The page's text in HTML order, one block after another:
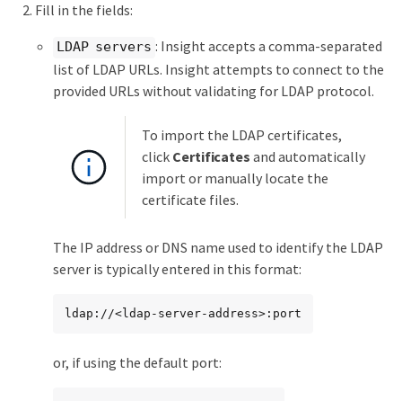
Fill in the fields:
LDAP servers : Insight accepts a comma-separated
list of LDAP URLs. Insight attempts to connect to the
provided URLs without validating for LDAP protocol.
To import the LDAP certificates,
click Certificates and automatically
import or manually locate the
certificate files.
The IP address or DNS name used to identify the LDAP
server is typically entered in this format:
ldap://<ldap-server-address>:port
or, if using the default port: